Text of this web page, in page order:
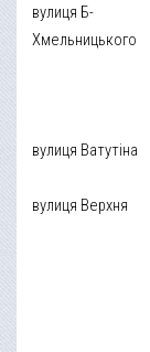
вулиця Б-
Хмельницького
вулиця Ватутіна
вулиця Верхня